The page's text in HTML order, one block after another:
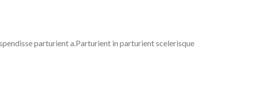
parturient a.Parturient in parturient scelerisque